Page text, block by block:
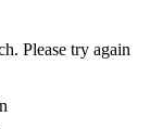
Please try again